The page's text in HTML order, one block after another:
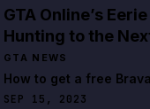
GTA Online’s
Hunting to the
GTA NEWS
How to get a free
SEP 15, 2023